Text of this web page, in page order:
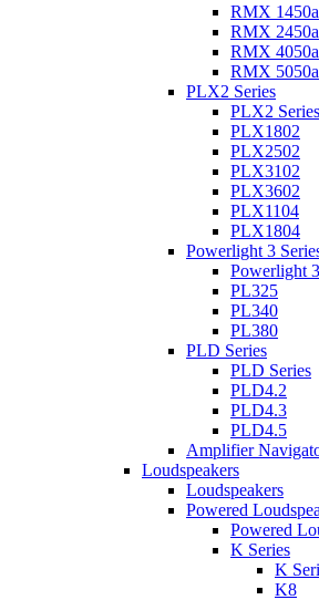
RMX 1450a
RMX 2450a
RMX 4050a
RMX 5050a
PLX2 Series
PLX2 Series
PLX1802
PLX2502
PLX3102
PLX3602
PLX1104
PLX1804
Powerlight 3
Powerlight
PL325
PL340
PL380
PLD Series
PLD Series
PLD4.2
PLD4.3
PLD4.5
Amplifier
Loudspeakers
Loudspeakers
Powered
Powered
K Series
K
K8